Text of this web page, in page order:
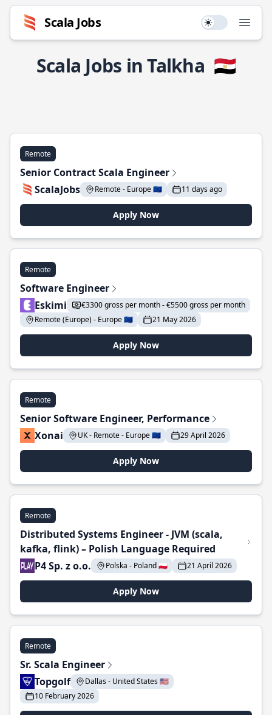
Scala Jobs Use setting
Scala Jobs in Talkha 🇪🇬
Remote
Senior Contract Scala Engineer
ScalaJobs
Remote - Europe 🇪🇺 11 days ago
Apply Now
Remote
Software Engineer
Eskimi
€3300 gross per month - €5500 gross per month
Remote (Europe) - Europe 🇪🇺
21 May 2026
Apply Now
Remote
Senior Software Engineer, Performance
Xonai
UK - Remote - Europe 🇪🇺 29 April 2026
Apply Now
Remote
Distributed Systems Engineer - JVM (scala,
kafka, flink) – Polish Language Required
P4 Sp. z o.o.
Polska - Poland 🇵🇱 21 April 2026
Apply Now
Remote
Sr. Scala Engineer
Topgolf
Dallas - United States 🇺🇸
10 February 2026